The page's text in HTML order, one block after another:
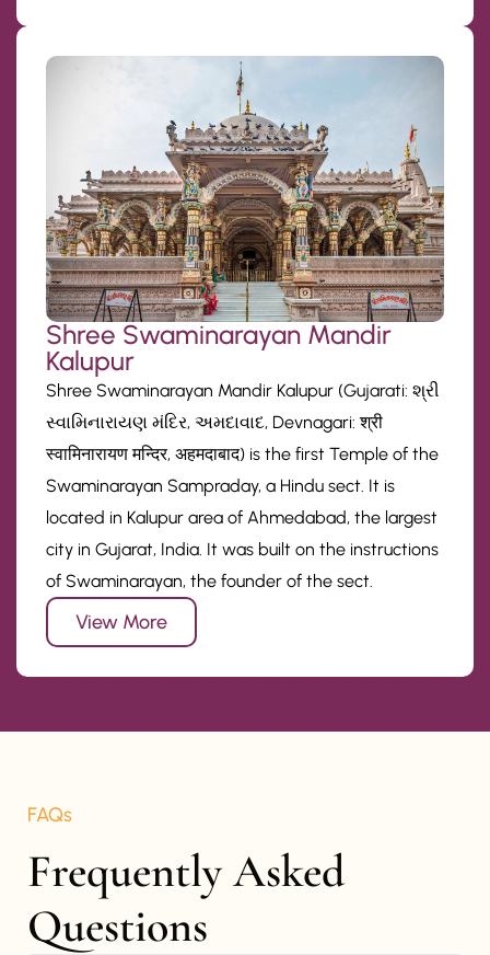
Shree Swaminarayan Mandir
Kalupur
Shree Swaminarayan Mandir Kalupur (Gujarati: શ્રી
સ્વામિનારાયણ મંદિર, અમદાવાદ, Devnagari: श्री
स्वामिनारायण मन्दिर, अहमदाबाद) is the first Temple of the
Swaminarayan Sampraday, a Hindu sect. It is
located in Kalupur area of Ahmedabad, the largest
city in Gujarat, India. It was built on the instructions
of Swaminarayan, the founder of the sect.
View More
FAQs
Frequently Asked
Questions